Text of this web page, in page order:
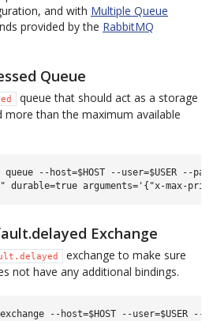
and with Multiple Queue
provided by the RabbitMQ
Queue
queue that should act as a storage
than the maximum available
--host=$HOST --user=$USER --
Exchange
exchange to make sure
not have any additional bindings.
--host=$HOST --user=$USER --